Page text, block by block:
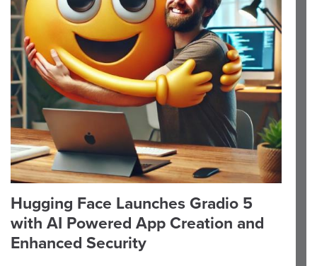
Hugging Face Launches Gradio 5
with AI Powered App Creation and
Enhanced Security